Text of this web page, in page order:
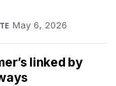
May 6, 2026
linked by